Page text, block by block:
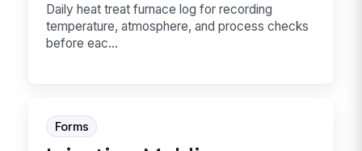
Daily heat treat furnace log for recording
temperature, atmosphere, and process checks
before eac...
Forms